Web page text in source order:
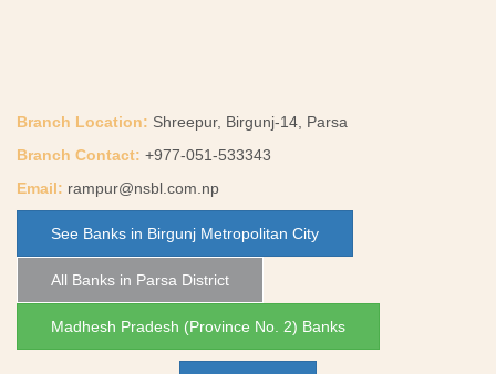
Branch Location: Shreepur, Birgunj-14, Parsa
Branch Contact: +977-051-533343
Email: rampur@nsbl.com.np
See Banks in Birgunj Metropolitan City
All Banks in Parsa District
Madhesh Pradesh (Province No. 2) Banks